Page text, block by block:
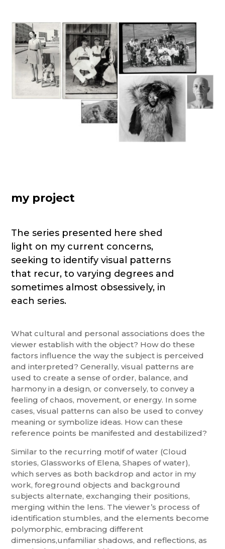
my project
The series presented here shed
light on my current concerns,
seeking to identify visual patterns
that recur, to varying degrees and
sometimes almost obsessively, in
each series.
What cultural and personal associations does the
viewer establish with the object? How do these
factors influence the way the subject is perceived
and interpreted? Generally, visual patterns are
used to create a sense of order, balance, and
harmony in a design, or conversely, to convey a
feeling of chaos, movement, or energy. In some
cases, visual patterns can also be used to convey
meaning or symbolize ideas. How can these
reference points be manifested and destabilized?
Similar to the recurring motif of water (Cloud
stories, Glassworks of Elena, Shapes of water),
which serves as both backdrop and actor in my
work, foreground objects and background
subjects alternate, exchanging their positions,
merging within the lens. The viewer’s process of
identification stumbles, and the elements become
polymorphic, embracing different
dimensions,unfamiliar shadows, and reflections, as